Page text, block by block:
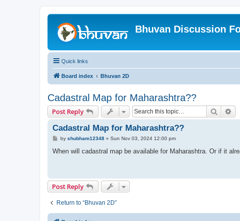
Bhuvan Discussion
Quick links
Board index Bhuvan 2D
Cadastral Map for Maharashtra??
Post Reply Search
Cadastral Map for Maharashtra??
P
s
by shubham12348» Sun Nov 03, 2024 12:00 pm
When will cadastral map be available for Maharashtra. Or if it
Post Reply
Return to “Bhuvan 2D”